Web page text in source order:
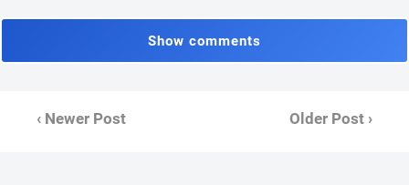
Show comments
‹ Newer Post Older Post ›